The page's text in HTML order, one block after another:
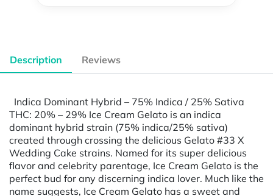
Description Reviews
Indica Dominant Hybrid – 75% Indica / 25% Sativa
THC: 20% – 29% Ice Cream Gelato is an indica
dominant hybrid strain (75% indica/25% sativa)
created through crossing the delicious Gelato #33 X
Wedding Cake strains. Named for its super delicious
flavor and celebrity parentage, Ice Cream Gelato is the
perfect bud for any discerning indica lover. Much like the
name suggests, Ice Cream Gelato has a sweet and